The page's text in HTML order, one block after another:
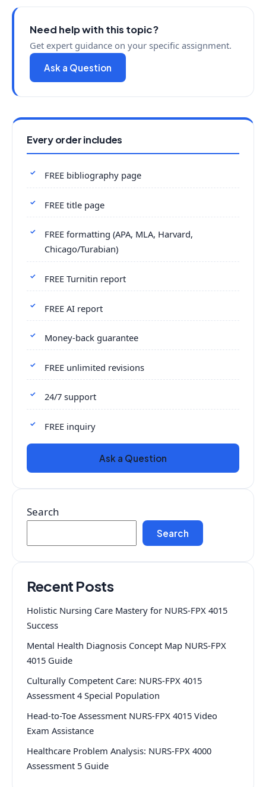
Need help with this topic?
Get expert guidance on your specific assignment.
Ask a Question
Every order includes
FREE bibliography page
FREE title page
FREE formatting (APA, MLA, Harvard,
Chicago/Turabian)
FREE Turnitin report
FREE AI report
Money-back guarantee
FREE unlimited revisions
24/7 support
FREE inquiry
Ask a Question
Search
Search
Recent Posts
Holistic Nursing Care Mastery for NURS-FPX 4015
Success
Mental Health Diagnosis Concept Map NURS-FPX
4015 Guide
Culturally Competent Care: NURS-FPX 4015
Assessment 4 Special Population
Head-to-Toe Assessment NURS-FPX 4015 Video
Exam Assistance
Healthcare Problem Analysis: NURS-FPX 4000
Assessment 5 Guide